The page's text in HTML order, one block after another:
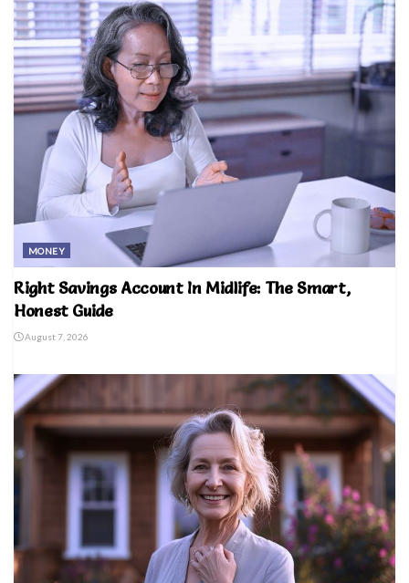
MONEY
Right Savings Account In Midlife: The Smart,
Honest Guide
August 7, 2026